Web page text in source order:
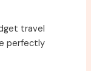
travel
perfectly